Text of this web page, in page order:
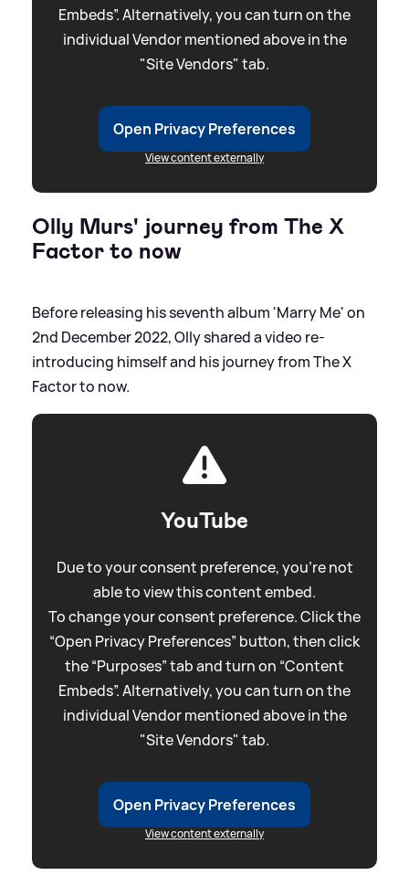
Embeds”. Alternatively, you can turn on the
individual Vendor mentioned above in the
"Site Vendors" tab.
Open Privacy Preferences
View content externally
Olly Murs' journey from The X
Factor to now
Before releasing his seventh album 'Marry Me' on
2nd December 2022, Olly shared a video re-
introducing himself and his journey from The X
Factor to now.
YouTube
Due to your consent preference, you're not
able to view this content embed.
To change your consent preference. Click the
“Open Privacy Preferences” button, then click
the “Purposes” tab and turn on “Content
Embeds”. Alternatively, you can turn on the
individual Vendor mentioned above in the
"Site Vendors" tab.
Open Privacy Preferences
View content externally